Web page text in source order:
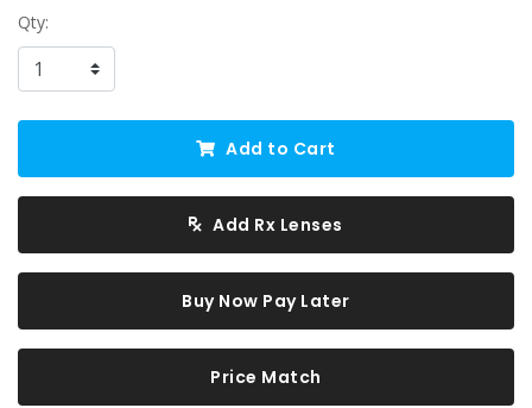
Qty:
Add to Cart
Add Rx Lenses
Buy Now Pay Later
Price Match